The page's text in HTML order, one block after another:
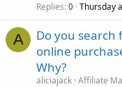
Replies 0 Thursday
A
Do you search
online
Why?
aliciajack Affiliate